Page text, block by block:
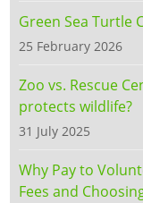
Green Sea Turtle
25 February 2026
Zoo vs. Rescue
protects wildlife?
31 July 2025
Why Pay to
Fees and